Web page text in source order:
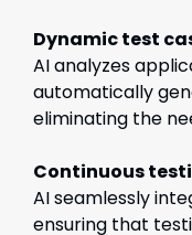
Dynamic test
AI analyzes
automatically
eliminating the
Continuous
AI seamlessly
ensuring that